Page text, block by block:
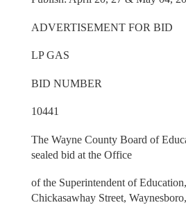
ADVERTISEMENT FOR BID
LP GAS
BID NUMBER
10441
The Wayne County Board of
sealed bid at the Office
of the Superintendent of
Chickasawhay Street, Waynesboro,